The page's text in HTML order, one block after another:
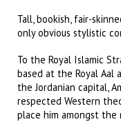
Tall, bookish, fair-
only obvious stylistic
To the Royal Islamic
based at the Royal
the Jordanian capital,
respected Western
place him amongst the